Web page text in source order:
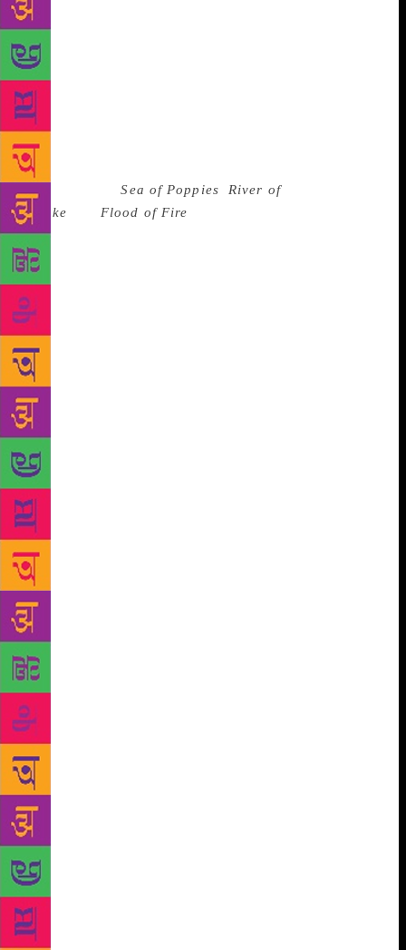
sweating it out. Inside the cosy environs of the
geometrician’s delight that is Aman, we could be in
another world. Yet meeting Ghosh, quiet and
unflappable as he usually is, can still be disquieting,
even daunting. Not a million mutinies but a thousand
questions rage: how difficult was it to put together in
some 1,600 pages the story of the Opium Wars in
China, and the India connection for the Ibis trilogy
encapsulatingSea of Poppies ,River of
Smoke
Flood of Fire
must have been the exercise to step into a world
where historians have often feared to tread; how did
he hold on to storm-tossed characters of the Ibis
from the profundity of the Indian Ocean to the
raging storm that was Canton; and how did he use
his skills sometimes as a pair of scissors to cut
through slack, at others as a brush to impart new
hues, and maybe as a scalpel to heal many a wound
left open by history. Yet, before one could frame a
complete question, Ghosh was almost ready with the
answer. “Writing is a lonely pursuit, requires
solitude. The world is full of temptations and
distractions. Often you feel tempted, particularly
when you get asked to write a guest piece or two, but
a book like this requires a long span of
concentration, a lot of discipline.” It is this ability to
shut out the world for long periods, to stay
disciplined, keep the concentration going without a
moment of lapse that was rewarded amply, and
admirably, in the Ibis trilogy. It is this ability too that
has been a contributory factor in the veteran author
being honoured with the Jnanpith award, the ultimate
statement of acceptance of English as an Indian
language. For years, the Jnanpith award has lent
grace to the mantelpiece of Indian writers writing in
Indian languages. Even as the world recognised
Indian writers writing in English, from Mulk Raj
Anand and R.K. Narayan to Vikram Seth and
Arundhati Roy, the Jnanpith eluded writers in
English. The language continued to be perceived as
foreign, probably a residue of colonial days. The
Jnanpith was somehow considered the privilege of